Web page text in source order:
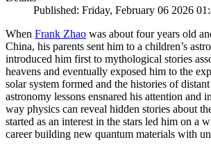
Published: Friday, February 06 2026
When Frank Zhao was about four years old
China, his parents sent him to a children’s
introduced him first to mythological stories
heavens and eventually exposed him to the
solar system formed and the histories of
astronomy lessons ensnared his attention and
way physics can reveal hidden stories about
started as an interest in the stars led him on a
career building new quantum materials with